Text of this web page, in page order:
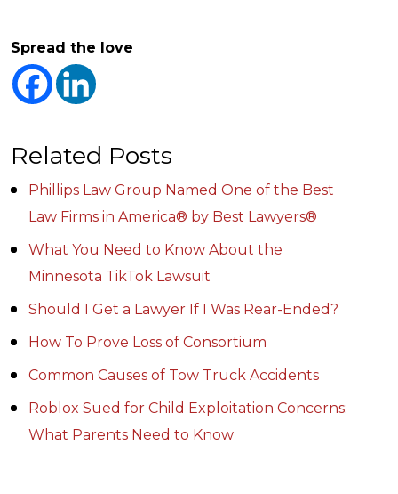
Spread the love
Related Posts
Phillips Law Group Named One of the Best
Law Firms in America® by Best Lawyers®
What You Need to Know About the
Minnesota TikTok Lawsuit
Should I Get a Lawyer If I Was Rear-Ended?
How To Prove Loss of Consortium
Common Causes of Tow Truck Accidents
Roblox Sued for Child Exploitation Concerns:
What Parents Need to Know